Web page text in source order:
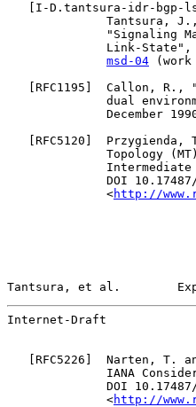
I-D.tantsura-idr-bgp-
Tantsura,
"Signaling
              Link-State",
msd-04
RFC1195 ]  Callon, R.,
dual
December
RFC5120 ]  Przygienda,
Topology
DOI
              <
http://
Tantsura, et al.
Internet-Draft
RFC5226 ]  Narten, T.
IANA
DOI
              <
http://